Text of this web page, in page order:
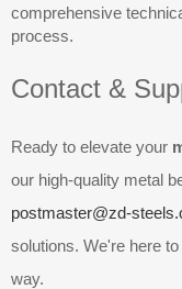
comprehensive
process.
Contact &
Ready to elevate your
our high-quality metal
postmaster@zd-
solutions. We're here
way.